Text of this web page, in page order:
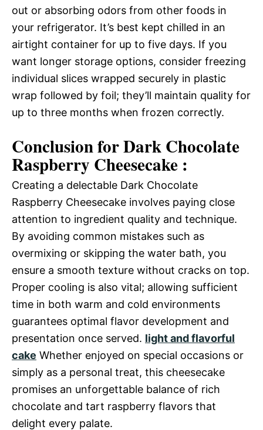
out or absorbing odors from other foods in
your refrigerator. It’s best kept chilled in an
airtight container for up to five days. If you
want longer storage options, consider freezing
individual slices wrapped securely in plastic
wrap followed by foil; they’ll maintain quality for
up to three months when frozen correctly.
Conclusion for Dark Chocolate
Raspberry Cheesecake :
Creating a delectable Dark Chocolate
Raspberry Cheesecake involves paying close
attention to ingredient quality and technique.
By avoiding common mistakes such as
overmixing or skipping the water bath, you
ensure a smooth texture without cracks on top.
Proper cooling is also vital; allowing sufficient
time in both warm and cold environments
guarantees optimal flavor development and
presentation once served. light and flavorful
cake Whether enjoyed on special occasions or
simply as a personal treat, this cheesecake
promises an unforgettable balance of rich
chocolate and tart raspberry flavors that
delight every palate.